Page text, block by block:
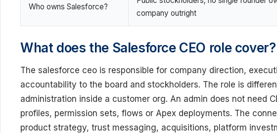
Who owns Salesforce?
company outright
What does the Salesforce CEO role cover?
The salesforce ceo is responsible for company direction,
accountability to the board and stockholders. The role is
administration inside a customer org. An admin does not need
profiles, permission sets, flows or Apex deployments. The
product strategy, trust messaging, acquisitions, platform